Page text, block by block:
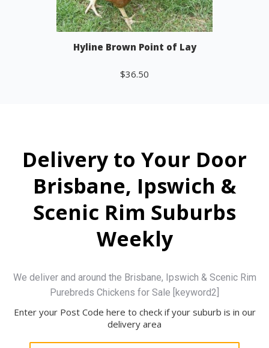
Hyline Brown Point of Lay
$36.50
Delivery to Your Door
Brisbane, Ipswich &
Scenic Rim Suburbs
Weekly
We deliver and around the Brisbane, Ipswich & Scenic Rim
Purebreds Chickens for Sale [keyword2]
Enter your Post Code here to check if your suburb is in our
delivery area